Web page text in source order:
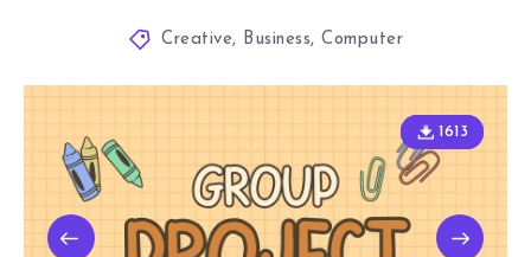
Creative, Business,Computer
1613
1613